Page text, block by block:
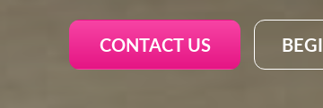
CONTACT US